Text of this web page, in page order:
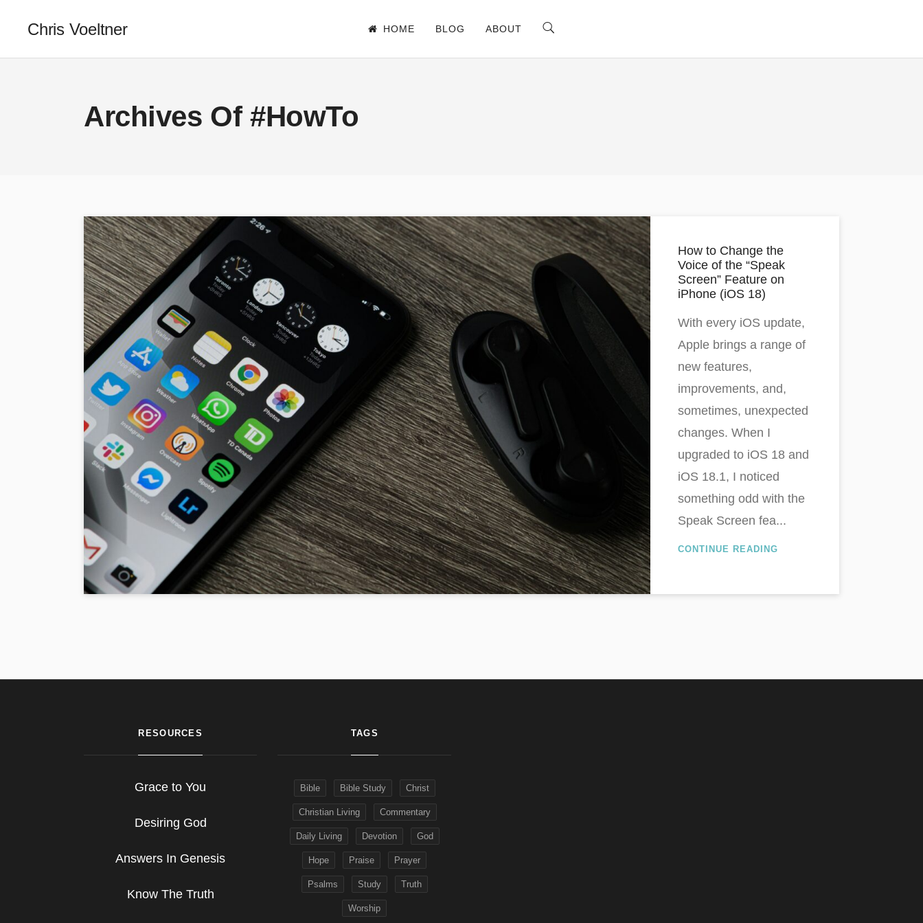
Chris Voeltner HOME BLOG ABOUT
Archives Of #HowTo
How to Change the
Voice of the “Speak
Screen” Feature on
iPhone (iOS 18)
With every iOS update,
Apple brings a range of
new features,
improvements, and,
sometimes, unexpected
changes. When I
upgraded to iOS 18 and
iOS 18.1, I noticed
something odd with the
Speak Screen fea...
CONTINUE READING
RESOURCES
Grace to You
Desiring God
Answers In Genesis
Know The Truth
TAGS
Bible Bible Study Christ
Christian Living Commentary
Daily Living Devotion God
Hope Praise Prayer
Psalms Study Truth
Worship